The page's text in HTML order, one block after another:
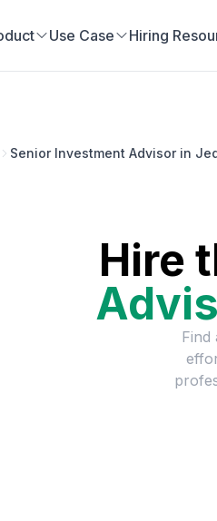
Use Case Hiring
Senior Investment Advisor in
Hire
Find